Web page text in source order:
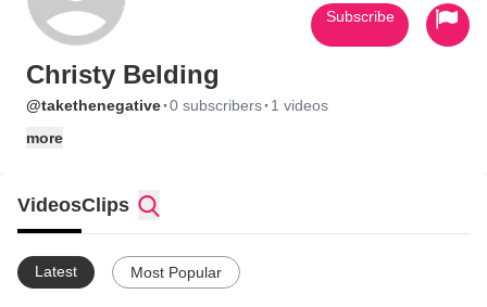
Christy Belding
@takethenegative·0 subscribers· 1 videos
more
Subscribe
VideosClips
Latest Most Popular